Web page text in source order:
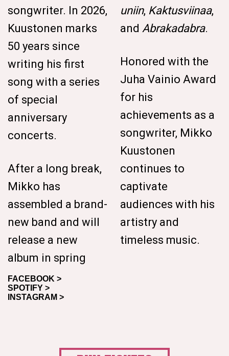
songwriter. In 2026,
Kuustonen marks
50 years since
writing his first
song with a series
of special
anniversary
concerts.
After a long break,
Mikko has
assembled a brand-
new band and will
release a new
album in spring
uniin, Kaktusviinaa,
and Abrakadabra.
Honored with the
Juha Vainio Award
for his
achievements as a
songwriter, Mikko
Kuustonen
continues to
captivate
audiences with his
artistry and
timeless music.
FACEBOOK >
SPOTIFY >
INSTAGRAM >